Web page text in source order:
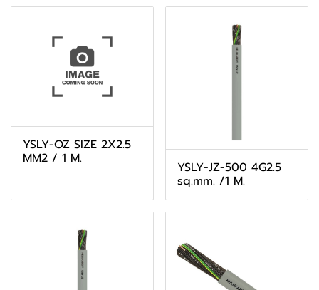
YSLY-OZ SIZE 2X2.5
MM2 / 1 M.
YSLY-JZ-500 4G2.5
sq.mm. /1 M.